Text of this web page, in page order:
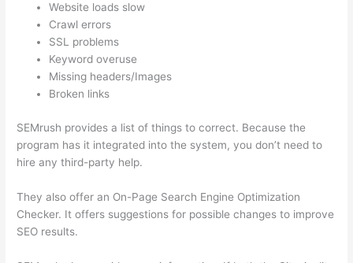
Website loads slow
Crawl errors
SSL problems
Keyword overuse
Missing headers/Images
Broken links
SEMrush provides a list of things to correct. Because the
program has it integrated into the system, you don’t need to
hire any third-party help.
They also offer an On-Page Search Engine Optimization
Checker. It offers suggestions for possible changes to improve
SEO results.